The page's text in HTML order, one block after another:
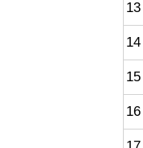
13
14
15
16